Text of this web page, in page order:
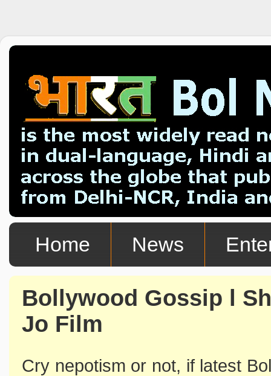
Home News
Bollywood Gossip l
Jo Film
Cry nepotism or not, if latest